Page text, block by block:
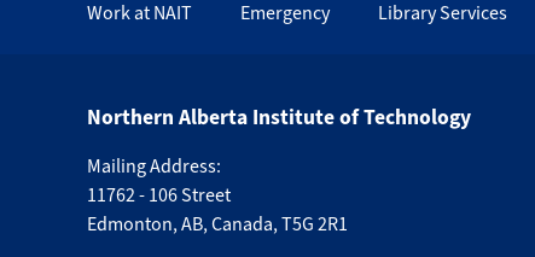
Work at NAIT Emergency Library Services
Northern Alberta Institute of Technology
Mailing Address:
11762 - 106 Street
Edmonton, AB, Canada, T5G 2R1